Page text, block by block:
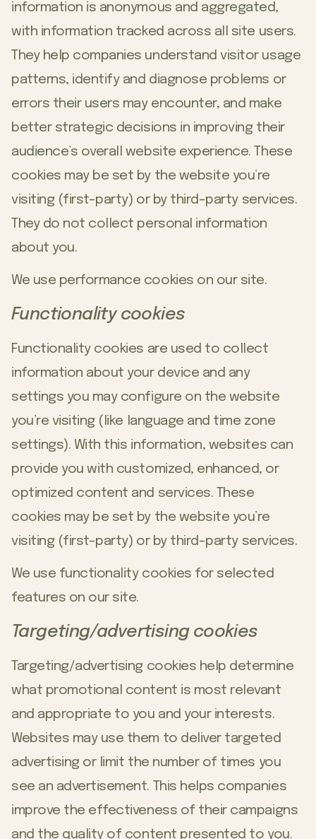
information is anonymous and aggregated,
with information tracked across all site users.
They help companies understand visitor usage
patterns, identify and diagnose problems or
errors their users may encounter, and make
better strategic decisions in improving their
audience’s overall website experience. These
cookies may be set by the website you’re
visiting (first-party) or by third-party services.
They do not collect personal information
about you.
We use performance cookies on our site.
Functionality cookies
Functionality cookies are used to collect
information about your device and any
settings you may configure on the website
you’re visiting (like language and time zone
settings). With this information, websites can
provide you with customized, enhanced, or
optimized content and services. These
cookies may be set by the website you’re
visiting (first-party) or by third-party services.
We use functionality cookies for selected
features on our site.
Targeting/advertising cookies
Targeting/advertising cookies help determine
what promotional content is most relevant
and appropriate to you and your interests.
Websites may use them to deliver targeted
advertising or limit the number of times you
see an advertisement. This helps companies
improve the effectiveness of their campaigns
and the quality of content presented to you.